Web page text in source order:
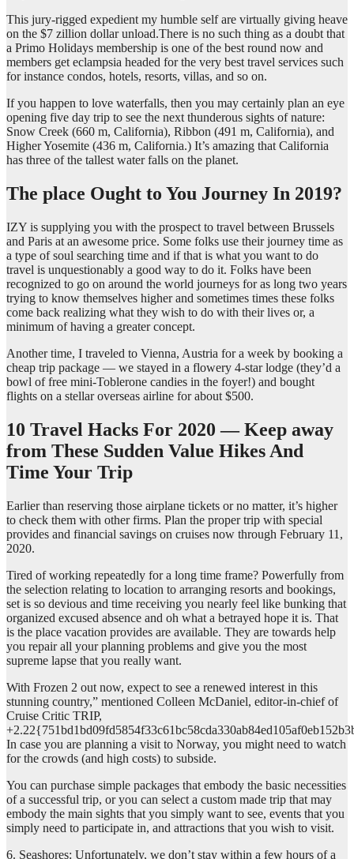
This jury-rigged expedient my humble self are virtually giving heave
on the $7 zillion dollar unload.There is no such thing as a doubt that
a Primo Holidays membership is one of the best round now and
members get eclampsia headed for the very best travel services such
for instance condos, hotels, resorts, villas, and so on.
If you happen to love waterfalls, then you may certainly plan an eye
opening five day trip to see the next thunderous sights of nature:
Snow Creek (660 m, California), Ribbon (491 m, California), and
Higher Yosemite (436 m, California.) It’s amazing that California
has three of the tallest water falls on the planet.
The place Ought to You Journey In 2019?
IZY is supplying you with the prospect to travel between Brussels
and Paris at an awesome price. Some folks use their journey time as
a type of soul searching time and if that is what you want to do
travel is unquestionably a good way to do it. Folks have been
recognized to go on around the world journeys for as long two years
trying to know themselves higher and sometimes times these folks
come back realizing what they wish to do with their lives or, a
minimum of having a greater concept.
Another time, I traveled to Vienna, Austria for a week by booking a
cheap trip package — we stayed in a flowery 4-star lodge (they’d a
bowl of free mini-Toblerone candies in the foyer!) and bought
flights on a stellar overseas airline for about $500.
10 Travel Hacks For 2020 — Keep away
from These Sudden Value Hikes And
Time Your Trip
Earlier than reserving those airplane tickets or no matter, it’s higher
to check them with other firms. Plan the proper trip with special
provides and financial savings on cruises now through February 11,
2020.
Tired of working repeatedly for a long time frame? Powerfully from
the selection relating to location to arranging resorts and bookings,
set is so devious and time receiving you nearly feel like bunking that
organized excused absence and oh what a betrayed hope it is. That
is the place vacation provides are available. They are towards help
you repair all your planning problems and give you the most
supreme lapse that you really want.
With Frozen 2 out now, expect to see a renewed interest in this
stunning country,” mentioned Colleen McDaniel, editor-in-chief of
Cruise Critic TRIP,
In case you are planning a visit to Norway, you might need to watch
for the crowds (and high costs) to subside.
You can purchase simple packages that embody the basic necessities
of a successful trip, or you can select a custom made trip that may
embody the main sights that you simply want to see, events that you
simply need to participate in, and attractions that you wish to visit.
6. Seashores: Unfortunately, we don’t stay within a few hours of a